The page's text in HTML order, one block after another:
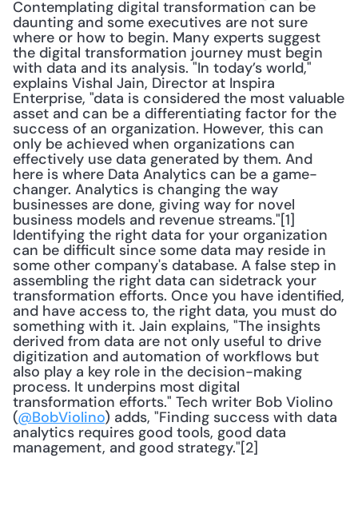
Contemplating digital transformation can be
daunting and some executives are not sure
where or how to begin. Many experts suggest
the digital transformation journey must begin
with data and its analysis. "In today’s world,"
explains Vishal Jain, Director at Inspira
Enterprise, "data is considered the most valuable
asset and can be a differentiating factor for the
success of an organization. However, this can
only be achieved when organizations can
effectively use data generated by them. And
here is where Data Analytics can be a game-
changer. Analytics is changing the way
businesses are done, giving way for novel
business models and revenue streams."[1]
Identifying the right data for your organization
can be difficult since some data may reside in
some other company's database. A false step in
assembling the right data can sidetrack your
transformation efforts. Once you have identified,
and have access to, the right data, you must do
something with it. Jain explains, "The insights
derived from data are not only useful to drive
digitization and automation of workflows but
also play a key role in the decision-making
process. It underpins most digital
transformation efforts." Tech writer Bob Violino
(@BobViolino) adds, "Finding success with data
analytics requires good tools, good data
management, and good strategy."[2]